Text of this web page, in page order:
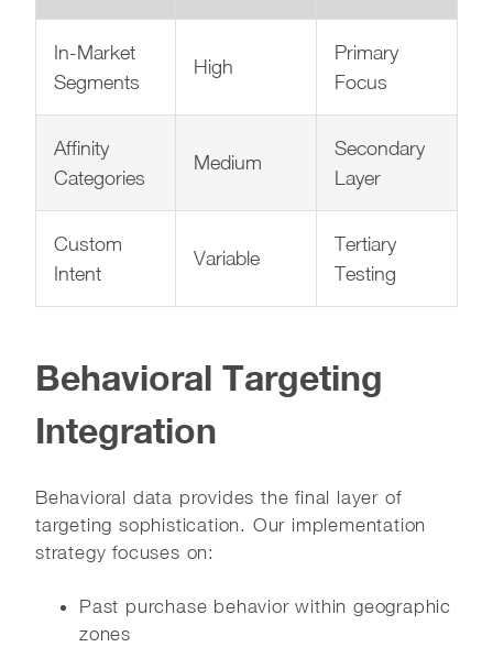
In-Market
Segments
High
Primary
Focus
Affinity
Categories
Medium
Secondary
Layer
Custom
Intent
Variable
Tertiary
Testing
Behavioral Targeting
Integration
Behavioral data provides the final layer of
targeting sophistication. Our implementation
strategy focuses on:
Past purchase behavior within geographic
zones